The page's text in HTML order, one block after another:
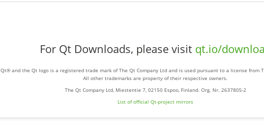
For Qt Downloads, please visit qt.io/
Qt® and the Qt logo is a registered trade mark of The Qt Company Ltd and is used pursuant to a license from
All other trademarks are property of their respective owners.
The Qt Company Ltd, Miestentie 7, 02150 Espoo, Finland. Org. Nr. 2637805-2
List of official Qt-project mirrors